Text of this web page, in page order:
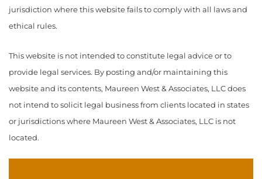
jurisdiction where this website fails to comply with all laws and
ethical rules.
This website is not intended to constitute legal advice or to
provide legal services. By posting and/or maintaining this
website and its contents, Maureen West & Associates, LLC does
not intend to solicit legal business from clients located in states
or jurisdictions where Maureen West & Associates, LLC is not
located.